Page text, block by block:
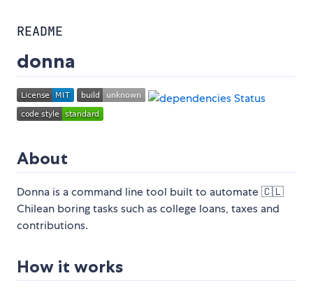
README
donna
About
Donna is a command line tool built to automate 🇨🇱
Chilean boring tasks such as college loans, taxes and
contributions.
How it works